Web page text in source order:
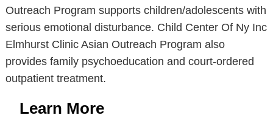
Outreach Program supports children/adolescents with
serious emotional disturbance. Child Center Of Ny Inc
Elmhurst Clinic Asian Outreach Program also
provides family psychoeducation and court-ordered
outpatient treatment.
Learn More